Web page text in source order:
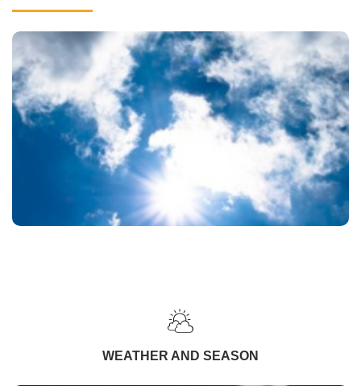
WEATHER AND SEASON